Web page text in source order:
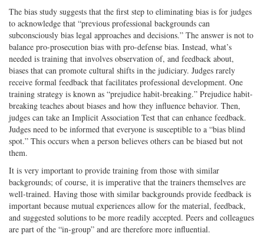
The bias study suggests that the first step to eliminating bias is for judges
to acknowledge that “previous professional backgrounds can
subconsciously bias legal approaches and decisions.” The answer is not to
balance pro-prosecution bias with pro-defense bias. Instead, what’s
needed is training that involves observation of, and feedback about,
biases that can promote cultural shifts in the judiciary. Judges rarely
receive formal feedback that facilitates professional development. One
training strategy is known as “prejudice habit-breaking.” Prejudice habit-
breaking teaches about biases and how they influence behavior. Then,
judges can take an Implicit Association Test that can enhance feedback.
Judges need to be informed that everyone is susceptible to a “bias blind
spot.” This occurs when a person believes others can be biased but not
them.
It is very important to provide training from those with similar
backgrounds; of course, it is imperative that the trainers themselves are
well-trained. Having those with similar backgrounds provide feedback is
important because mutual experiences allow for the material, feedback,
and suggested solutions to be more readily accepted. Peers and colleagues
are part of the “in-group” and are therefore more influential.